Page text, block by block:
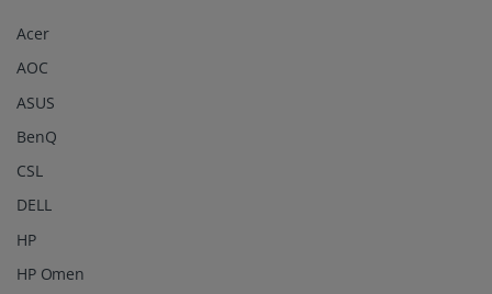
Acer
AOC
ASUS
BenQ
CSL
DELL
HP
HP Omen